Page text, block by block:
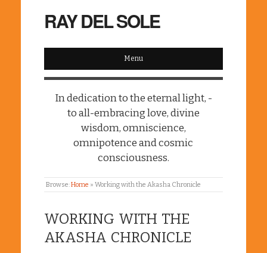
RAY DEL SOLE
Menu
In dedication to the eternal light, -
to all-embracing love, divine
wisdom, omniscience,
omnipotence and cosmic
consciousness.
Browse:Home » Working with the Akasha Chronicle
WORKING WITH THE
AKASHA CHRONICLE